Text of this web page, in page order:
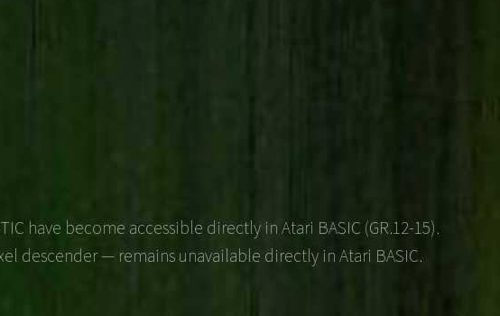
have become accessible directly in Atari BASIC (GR.12-15).
descender — remains unavailable directly in Atari BASIC.